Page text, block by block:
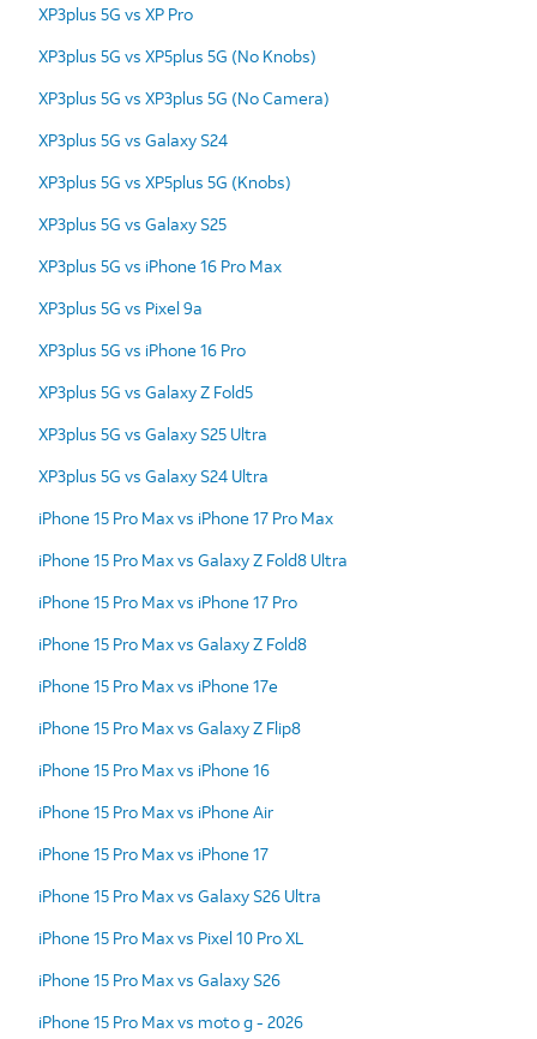
XP3plus 5G vs XP Pro
XP3plus 5G vs XP5plus 5G (No Knobs)
XP3plus 5G vs XP3plus 5G (No Camera)
XP3plus 5G vs Galaxy S24
XP3plus 5G vs XP5plus 5G (Knobs)
XP3plus 5G vs Galaxy S25
XP3plus 5G vs iPhone 16 Pro Max
XP3plus 5G vs Pixel 9a
XP3plus 5G vs iPhone 16 Pro
XP3plus 5G vs Galaxy Z Fold5
XP3plus 5G vs Galaxy S25 Ultra
XP3plus 5G vs Galaxy S24 Ultra
iPhone 15 Pro Max vs iPhone 17 Pro Max
iPhone 15 Pro Max vs Galaxy Z Fold8 Ultra
iPhone 15 Pro Max vs iPhone 17 Pro
iPhone 15 Pro Max vs Galaxy Z Fold8
iPhone 15 Pro Max vs iPhone 17e
iPhone 15 Pro Max vs Galaxy Z Flip8
iPhone 15 Pro Max vs iPhone 16
iPhone 15 Pro Max vs iPhone Air
iPhone 15 Pro Max vs iPhone 17
iPhone 15 Pro Max vs Galaxy S26 Ultra
iPhone 15 Pro Max vs Pixel 10 Pro XL
iPhone 15 Pro Max vs Galaxy S26
iPhone 15 Pro Max vs moto g - 2026